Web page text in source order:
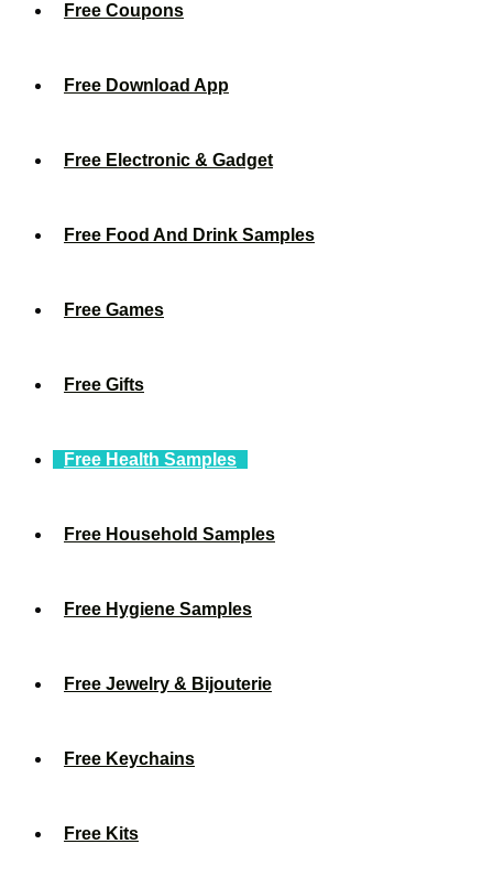
Free Coupons
Free Download App
Free Electronic & Gadget
Free Food And Drink Samples
Free Games
Free Gifts
Free Health Samples
Free Household Samples
Free Hygiene Samples
Free Jewelry & Bijouterie
Free Keychains
Free Kits